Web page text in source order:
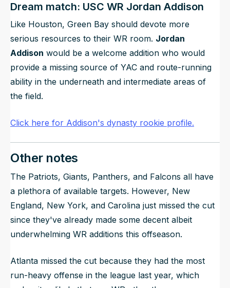
Dream match: USC WR Jordan Addison
Like Houston, Green Bay should devote more
serious resources to their WR room. Jordan
Addison would be a welcome addition who would
provide a missing source of YAC and route-running
ability in the underneath and intermediate areas of
the field.
Click here for Addison's dynasty rookie profile.
Other notes
The Patriots, Giants, Panthers, and Falcons all have
a plethora of available targets. However, New
England, New York, and Carolina just missed the cut
since they've already made some decent albeit
underwhelming WR additions this offseason.
Atlanta missed the cut because they had the most
run-heavy offense in the league last year, which